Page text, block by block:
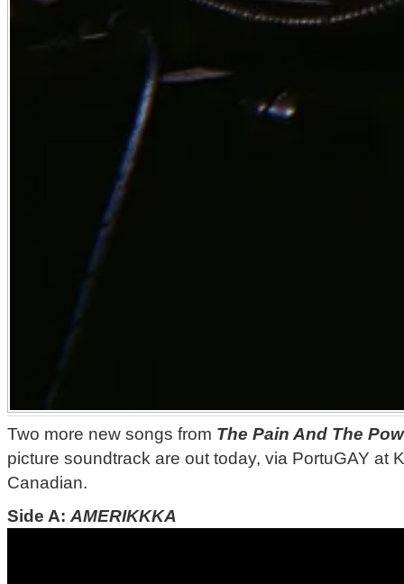
Two more new songs from The Pain And The
picture soundtrack are out today, via PortuGAY at
Canadian.
Side A: AMERIKKKA